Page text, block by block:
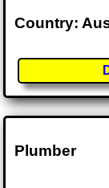
Country:
Plumber